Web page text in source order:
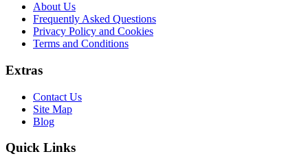
About Us
Frequently Asked Questions
Privacy Policy and Cookies
Terms and Conditions
Extras
Contact Us
Site Map
Blog
Quick Links